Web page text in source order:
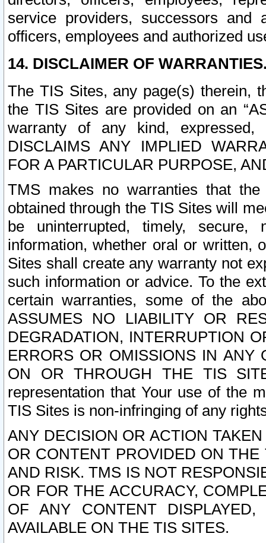
service providers, successors and
officers, employees and authorized
14. DISCLAIMER OF
The TIS Sites, any page(s) therein,
the TIS Sites are provided on an
warranty of any kind, expressed,
DISCLAIMS ANY IMPLIED
FOR A PARTICULAR PURPOSE,
TMS makes no warranties that
obtained through the TIS Sites will
be uninterrupted, timely,
information, whether oral or written,
Sites shall create any warranty not
such information or advice. To the
certain warranties, some of the
ASSUMES NO LIABILITY OR
DEGRADATION, INTERRUPTION
ERRORS OR OMISSIONS IN ANY
ON OR THROUGH THE TIS
representation that Your use of the
TIS Sites is non-infringing of any
ANY DECISION OR ACTION
OR CONTENT PROVIDED ON
AND RISK. TMS IS NOT
OR FOR THE ACCURACY,
OF ANY CONTENT
AVAILABLE ON THE TIS SITES.